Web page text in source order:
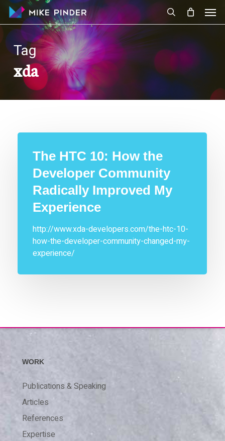
Skip
main
content
search
Tag
xda
The HTC 10: How the
Developer Community
Radically Improved My
Experience
http://www.xda-developers.com/the-htc-10-
how-the-developer-community-changed-my-
experience/
WORK
Publications & Speaking
Articles
References
Expertise